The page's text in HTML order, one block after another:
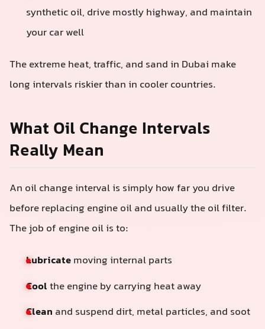
synthetic oil, drive mostly highway, and maintain
your car well
The extreme heat, traffic, and sand in Dubai make
long intervals riskier than in cooler countries.
What Oil Change Intervals
Really Mean
An oil change interval is simply how far you drive
before replacing engine oil and usually the oil filter.
The job of engine oil is to:
Lubricatemoving internal parts
Coolthe engine by carrying heat away
Clean and suspend dirt, metal particles, and soot